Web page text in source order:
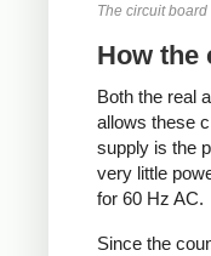
The circuit
How the
Both the real
allows these
supply is the
very little
for 60 Hz AC.
Since the